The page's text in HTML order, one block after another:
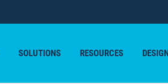
SOLUTIONS RESOURCES